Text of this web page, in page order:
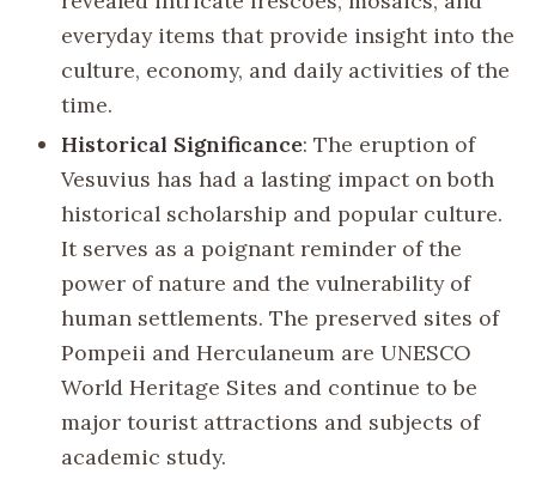
everyday items that provide insight into the
culture, economy, and daily activities of the
time.
Historical Significance: The eruption of
Vesuvius has had a lasting impact on both
historical scholarship and popular culture.
It serves as a poignant reminder of the
power of nature and the vulnerability of
human settlements. The preserved sites of
Pompeii and Herculaneum are UNESCO
World Heritage Sites and continue to be
major tourist attractions and subjects of
academic study.